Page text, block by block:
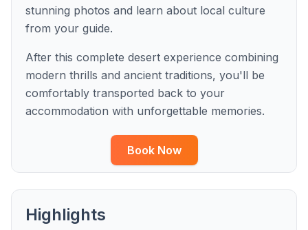
stunning photos and learn about local culture
from your guide.
After this complete desert experience combining
modern thrills and ancient traditions, you'll be
comfortably transported back to your
accommodation with unforgettable memories.
Book Now
Highlights